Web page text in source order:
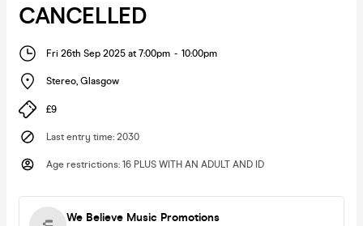
CANCELLED
Fri 26th Sep 2025 at 7:00pm - 10:00pm
Stereo, Glasgow
£9
Last entry time: 2030
Age restrictions: 16 PLUS WITH AN ADULT AND ID
We Believe Music Promotions